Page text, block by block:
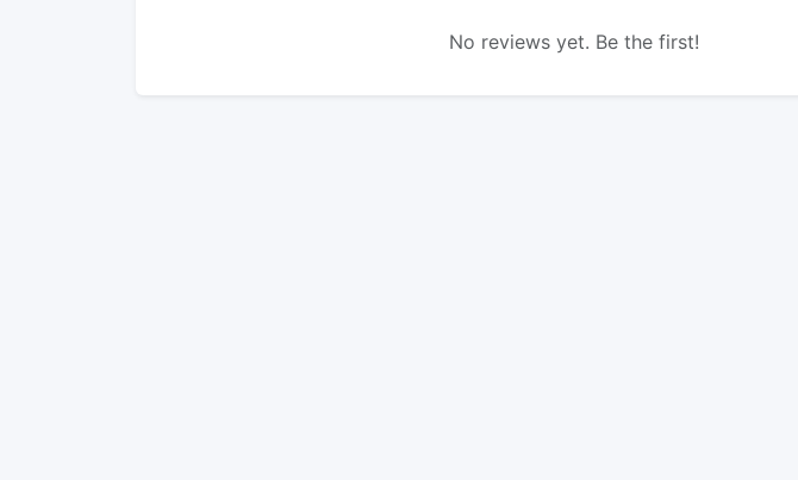
No reviews yet. Be the first!